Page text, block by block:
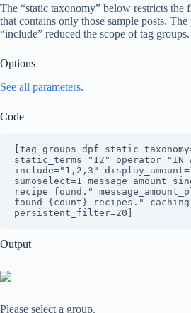
The “static taxonomy” below restricts the
that contains only those sample posts. The
“include” reduced the scope of tag groups.
Options
See all parameters.
Code
[tag_groups_dpf
static_terms="12" operator="IN
include="1,2,3"
sumoselect=1
recipe found."
found {count} recipes."
persistent_filter=20]
Output
Please select a group.